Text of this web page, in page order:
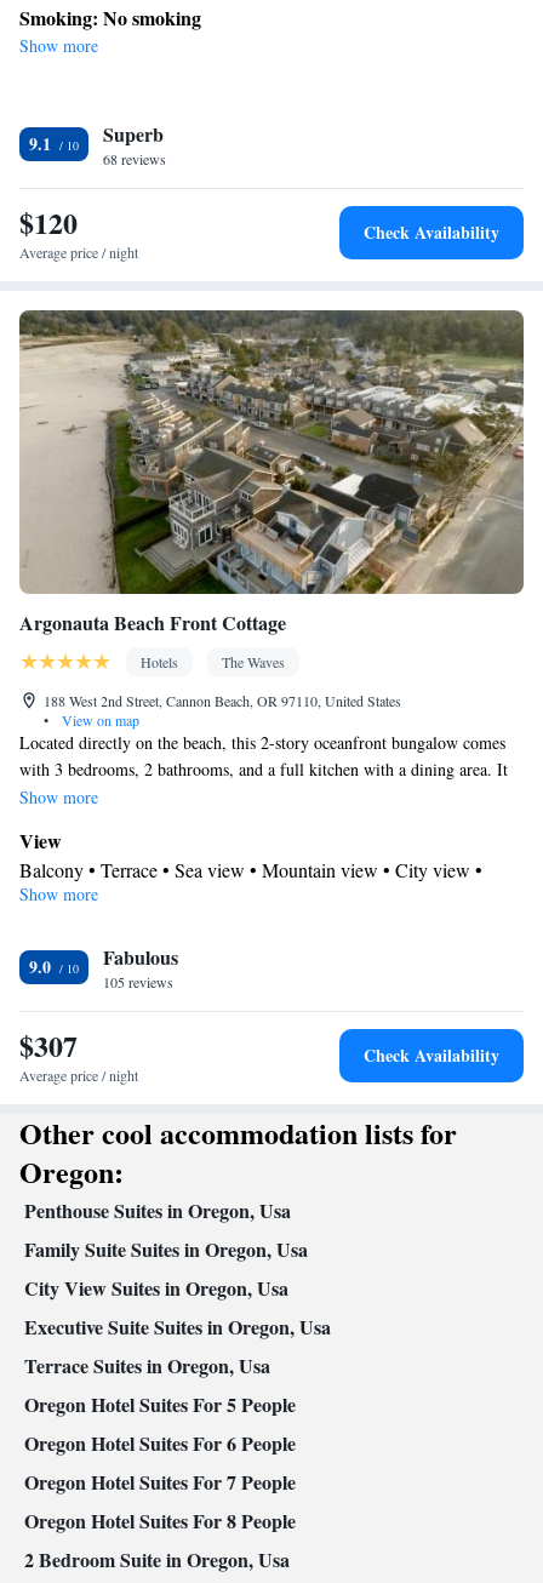
Smoking: No smoking
Show more
9.1 Superb
68 reviews
$120
Average price / night
Check Availability
Argonauta Beach Front Cottage
Hotels
The Waves
188 West 2nd Street, Cannon Beach, OR 97110, United States
•
View on map
Located directly on the beach, this 2-story oceanfront bungalow comes
with 3 bedrooms, 2 bathrooms, and a full kitchen with a dining area. It
offers oceanfront views from the second story deck and a working
Show more
View
Balcony • Terrace • Sea view • Mountain view • City view •
Patio
Free toiletries • Additional bathroom • Toilet • Bath or shower •
Hairdryer
Kitchen
Refrigerator • Coffee machine • Microwave •Kitchenware•
Outdoor furniture • Dishwasher • Oven • Stovetop • Barbecue •
Facilities
Carbon monoxide detector • Coffee machine • Dining table •
Dishwasher • Upper floors accessible by stairs only • Flat-screen
TV • Oven • Sofa • Alarm clock • Outdoor furniture • Iron • Fan
• Towels • Ironing facilities • Seating Area • Barbecue •
Microwave • TV • Refrigerator • Linen • Fireplace • Stovetop •
Carpeted • Private entrance •
Kitchenware
Telephone • Cable channels • Wardrobe or closet • Radio •
Dining area • Clothes rack
Smoking: No smoking
Show more
9.0 Fabulous
105 reviews
$307
Average price / night
Check Availability
Other cool accommodation lists for
Oregon:
Penthouse Suites in Oregon, Usa
Family Suite Suites in Oregon, Usa
City View Suites in Oregon, Usa
Executive Suite Suites in Oregon, Usa
Terrace Suites in Oregon, Usa
Oregon Hotel Suites For 5 People
Oregon Hotel Suites For 6 People
Oregon Hotel Suites For 7 People
Oregon Hotel Suites For 8 People
2 Bedroom Suite in Oregon, Usa